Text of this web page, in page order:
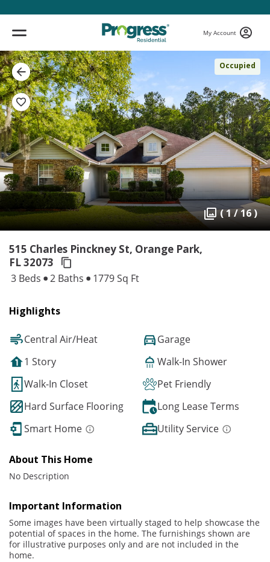
My Account
Occupied
( 1 / 16 )
515 Charles Pinckney St, Orange Park,
FL 32073
3 Beds 2 Baths 1779 Sq Ft
Highlights
Central Air/Heat
Garage
1 Story
Walk-In Shower
Walk-In Closet
Pet Friendly
Hard Surface Flooring
Long Lease Terms
Smart Home
Utility Service
About This Home
No Description
Important Information
Some images have been virtually staged to help showcase the
potential of spaces in the home. The furnishings shown are
for illustrative purposes only and are not included in the
home.